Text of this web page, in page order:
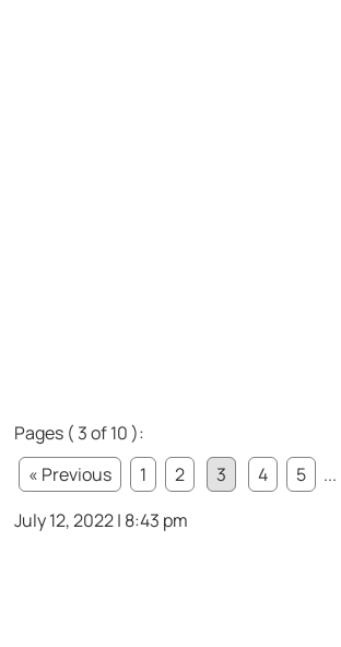
Pages ( 3 of 10 ):
« Previous
1 2 3 4 5 ...
July 12, 2022 | 8:43 pm